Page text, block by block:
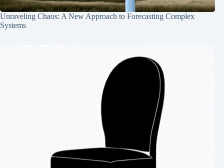
Unraveling Chaos: A New Approach to Forecasting Complex
Systems